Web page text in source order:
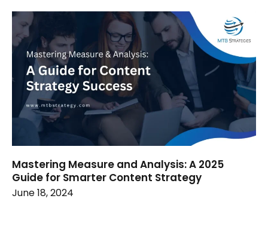
Mastering Measure and Analysis: A 2025
Guide for Smarter Content Strategy
June 18, 2024